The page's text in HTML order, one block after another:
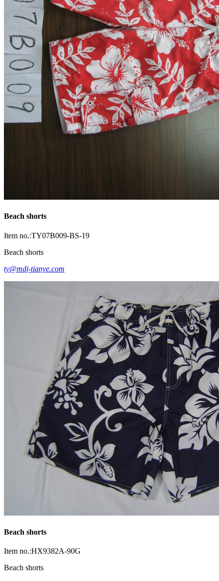
Beach shorts
Item no.:TY07B009-BS-19
Beach shorts
ty@mdj-tianye.com
Beach shorts
Item no.:HX9382A-90G
Beach shorts